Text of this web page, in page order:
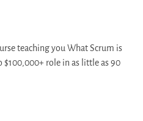
teaching you What Scrum is
role in as little as 90